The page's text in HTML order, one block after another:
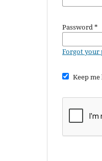
Password*
Forgot your
Keep